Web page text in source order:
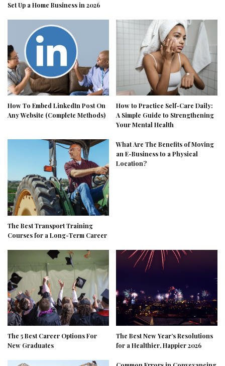
Set Up a Home Business in 2026
How To Embed LinkedIn Post On
Any Website (Complete Methods)
How to Practice Self-Care Daily:
A Simple Guide to Strengthening
Your Mental Health
The Best Transport Training
Courses for a Long-Term Career
What Are The Benefits of Moving
an E-Business to a Physical
Location?
The 5 Best Career Options For
New Graduates
The Best New Year’s Resolutions
for a Healthier, Happier 2026